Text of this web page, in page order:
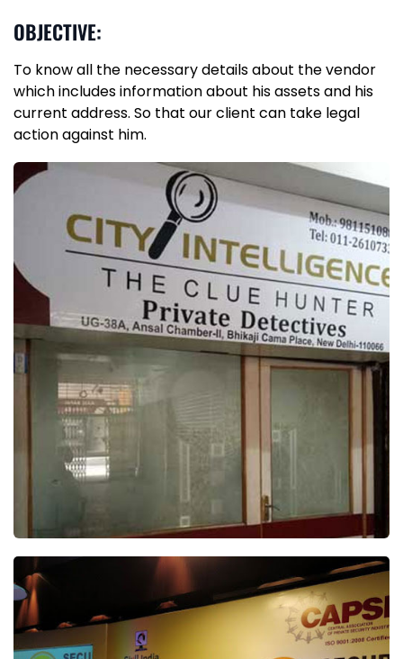
OBJECTIVE:
To know all the necessary details about the vendor
which includes information about his assets and his
current address. So that our client can take legal
action against him.